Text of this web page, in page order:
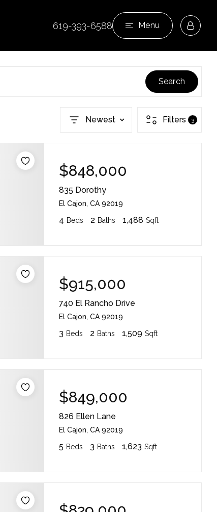
619-393-6588 Menu
Search
Newest Filters 3
$848,000
835 Dorothy
El Cajon, CA 92019
4 Beds 2 Baths 1,488 Sqft
$915,000
740 El Rancho Drive
El Cajon, CA 92019
3 Beds 2 Baths 1,509 Sqft
$849,000
826 Ellen Lane
El Cajon, CA 92019
5 Beds 3 Baths 1,623 Sqft